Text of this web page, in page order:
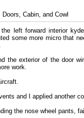
Cabin, and Cowl
left forward interior
some more micro that
the exterior of the door
work.
and I applied another
the nose wheel pants,